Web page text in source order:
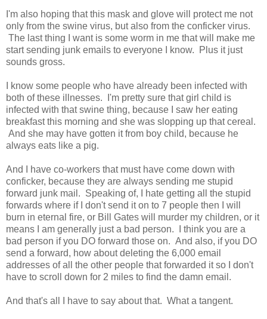
I'm also hoping that this mask and glove will protect me not
only from the swine virus, but also from the conficker virus.
The last thing I want is some worm in me that will make me
start sending junk emails to everyone I know. Plus it just
sounds gross.
I know some people who have already been infected with
both of these illnesses. I'm pretty sure that girl child is
infected with that swine thing, because I saw her eating
breakfast this morning and she was slopping up that cereal.
And she may have gotten it from boy child, because he
always eats like a pig.
And I have co-workers that must have come down with
conficker, because they are always sending me stupid
forward junk mail. Speaking of, I hate getting all the stupid
forwards where if I don't send it on to 7 people then I will
burn in eternal fire, or Bill Gates will murder my children, or it
means I am generally just a bad person. I think you are a
bad person if you DO forward those on. And also, if you DO
send a forward, how about deleting the 6,000 email
addresses of all the other people that forwarded it so I don't
have to scroll down for 2 miles to find the damn email.
And that's all I have to say about that. What a tangent.